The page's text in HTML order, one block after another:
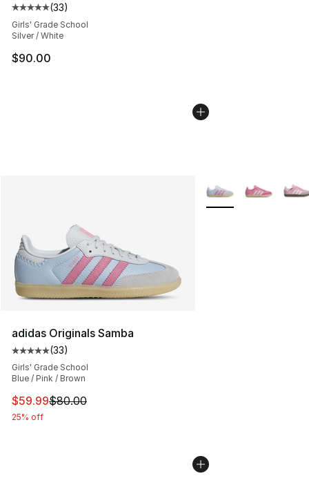
Average customer rating - [5 out of 5 stars], 33 reviews
(33)
Girls' Grade School
Silver / White
$90.00
adidas Originals Samba
Average customer rating - [5 out of 5 stars], 33 reviews
(33)
Girls' Grade School
Blue / Pink / Brown
This item is on sale. Price dropped from $80.00 to
$59.99$80.00
25% off
More Colors